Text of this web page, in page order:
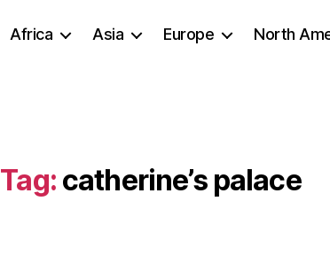
Africa Asia Europe North
Tag: catherine’s palace